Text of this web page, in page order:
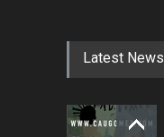
Latest News